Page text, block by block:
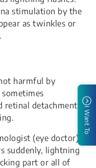
stimulation by the
as twinkles or
harmful by
retinal detachment,
(eye doctor)
suddenly, lightning
part or all of
I Want To